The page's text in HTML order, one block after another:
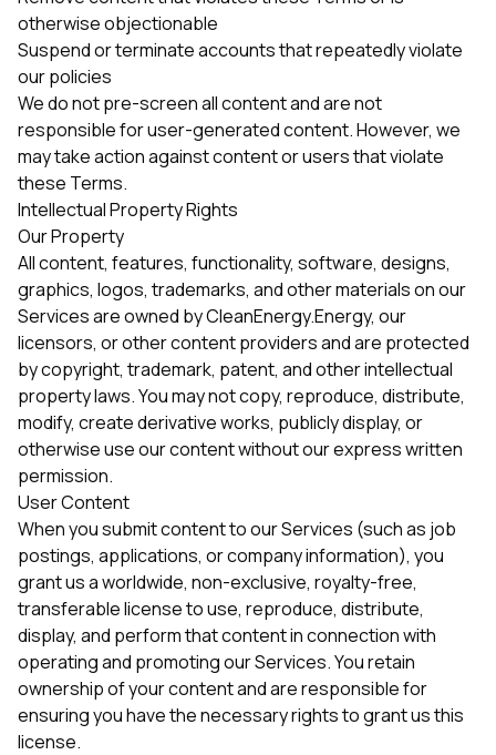
otherwise objectionable
Suspend or terminate accounts that repeatedly violate
our policies
We do not pre-screen all content and are not
responsible for user-generated content. However, we
may take action against content or users that violate
these Terms.
Intellectual Property Rights
Our Property
All content, features, functionality, software, designs,
graphics, logos, trademarks, and other materials on our
Services are owned by CleanEnergy.Energy, our
licensors, or other content providers and are protected
by copyright, trademark, patent, and other intellectual
property laws. You may not copy, reproduce, distribute,
modify, create derivative works, publicly display, or
otherwise use our content without our express written
permission.
User Content
When you submit content to our Services (such as job
postings, applications, or company information), you
grant us a worldwide, non-exclusive, royalty-free,
transferable license to use, reproduce, distribute,
display, and perform that content in connection with
operating and promoting our Services. You retain
ownership of your content and are responsible for
ensuring you have the necessary rights to grant us this
license.